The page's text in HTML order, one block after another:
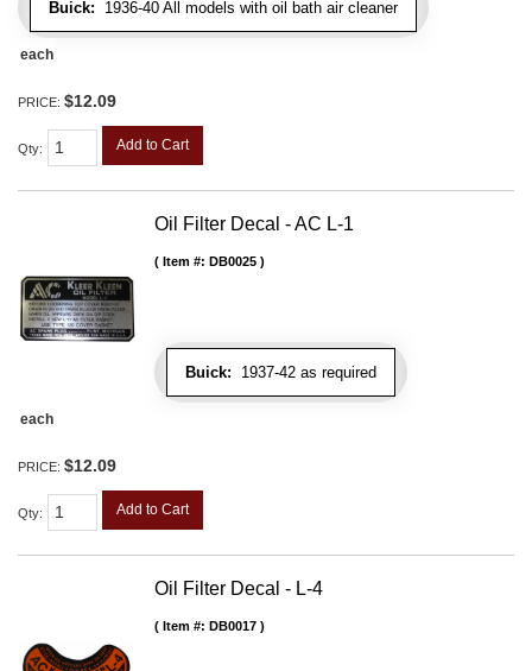
Buick: 1936-40 All models with oil bath air cleaner
each
PRICE: $12.09
Qty: Add to Cart
Oil Filter Decal - AC L-1
Buick: 1937-42 as required
Item #: DB0025
each
PRICE: $12.09
Qty: Add to Cart
Oil Filter Decal - L-4
Item #: DB0017